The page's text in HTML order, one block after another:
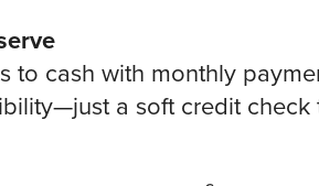
to cash with monthly
a soft credit check